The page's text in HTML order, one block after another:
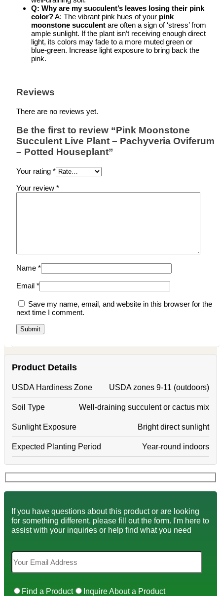
Q: Why are my succulent’s leaves losing their pink
color?A: The vibrant pink hues of your pink
moonstone succulent are often a sign of ‘stress’ from
ample sunlight. If the plant isn’t receiving enough direct
light, its colors may fade to a more muted green or
blue-green. Increase light exposure to bring back the
pink.
Reviews
There are no reviews yet.
Be the first to review “Pink Moonstone
Succulent Live Plant – Pachyveria Oviferum
– Potted Houseplant”
Your rating *
Your review *
Name *
Email *
Save my name, email, and website in this browser for the
next time I comment.
Product Details
USDA Hardiness Zone USDA zones 9-11 (outdoors)
Soil Type Well-draining succulent or cactus mix
Sunlight Exposure Bright direct sunlight
Expected Planting Period Year-round indoors
If you have questions about this product or are looking
for something different, please fill out the form. I'm here to
assist with your inquiries or help find what you need
Find a Product Inquire About a Product